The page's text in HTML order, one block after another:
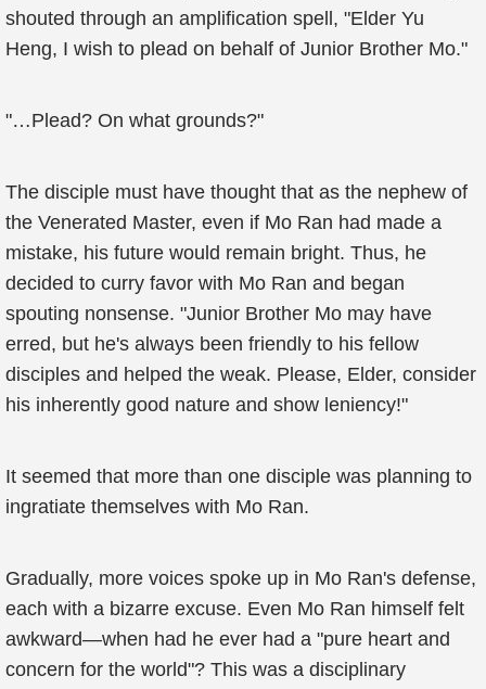
shouted through an amplification spell, "Elder Yu
Heng, I wish to plead on behalf of Junior Brother Mo."
"…Plead? On what grounds?"
The disciple must have thought that as the nephew of
the Venerated Master, even if Mo Ran had made a
mistake, his future would remain bright. Thus, he
decided to curry favor with Mo Ran and began
spouting nonsense. "Junior Brother Mo may have
erred, but he's always been friendly to his fellow
disciples and helped the weak. Please, Elder, consider
his inherently good nature and show leniency!"
It seemed that more than one disciple was planning to
ingratiate themselves with Mo Ran.
Gradually, more voices spoke up in Mo Ran's defense,
each with a bizarre excuse. Even Mo Ran himself felt
awkward—when had he ever had a "pure heart and
concern for the world"? This was a disciplinary